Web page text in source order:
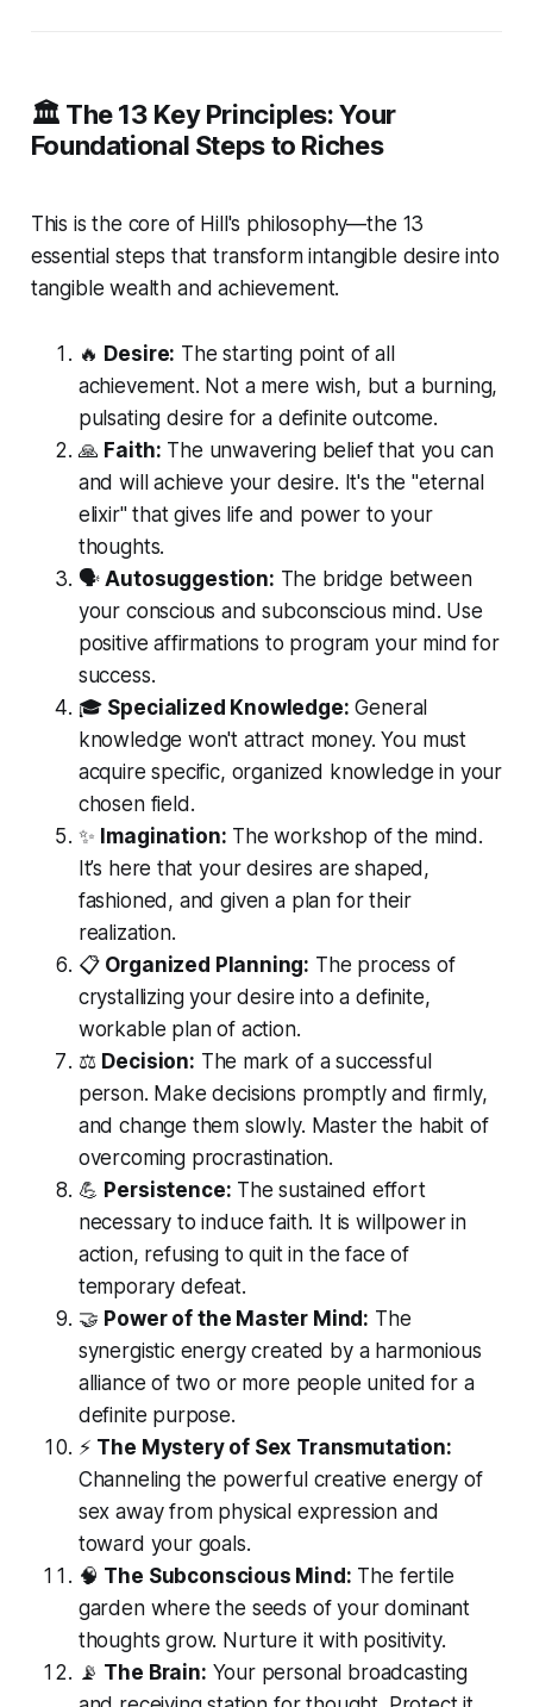
🏛️ The 13 Key Principles: Your
Foundational Steps to Riches
This is the core of Hill's philosophy—the 13
essential steps that transform intangible desire into
tangible wealth and achievement.
🔥 Desire: The starting point of all
achievement. Not a mere wish, but a burning,
pulsating desire for a definite outcome.
🙏 Faith: The unwavering belief that you can
and will achieve your desire. It's the "eternal
elixir" that gives life and power to your
thoughts.
🗣️Autosuggestion: The bridge between
your conscious and subconscious mind. Use
positive affirmations to program your mind for
success.
🎓 Specialized Knowledge: General
knowledge won't attract money. You must
acquire specific, organized knowledge in your
chosen field.
✨ Imagination: The workshop of the mind.
It’s here that your desires are shaped,
fashioned, and given a plan for their
realization.
📋 Organized Planning: The process of
crystallizing your desire into a definite,
workable plan of action.
⚖️ Decision: The mark of a successful
person. Make decisions promptly and firmly,
and change them slowly. Master the habit of
overcoming procrastination.
💪 Persistence: The sustained effort
necessary to induce faith. It is willpower in
action, refusing to quit in the face of
temporary defeat.
🤝 Power of the Master Mind: The
synergistic energy created by a harmonious
alliance of two or more people united for a
definite purpose.
⚡ The Mystery of Sex Transmutation:
Channeling the powerful creative energy of
sex away from physical expression and
toward your goals.
🧠 The Subconscious Mind: The fertile
garden where the seeds of your dominant
thoughts grow. Nurture it with positivity.
📡 The Brain: Your personal broadcasting